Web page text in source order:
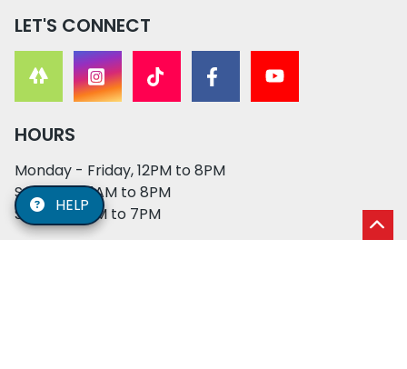
LET'S CONNECT
HOURS
Monday - Friday, 12PM to 8PM
Saturday, 11AM to 8PM
Sunday, 12PM to 7PM
HELP